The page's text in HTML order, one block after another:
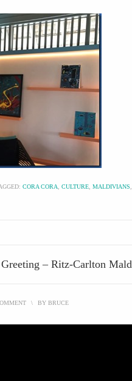
CORA CORA CULTURE MALDIVIANS
– Ritz-Carlton
\ BY BRUCE